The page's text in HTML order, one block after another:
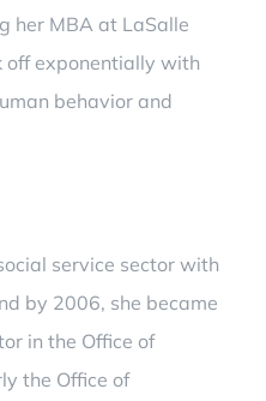
her MBA at LaSalle
off exponentially with
behavior and
service sector with
by 2006, she became
in the Office of
the Office of